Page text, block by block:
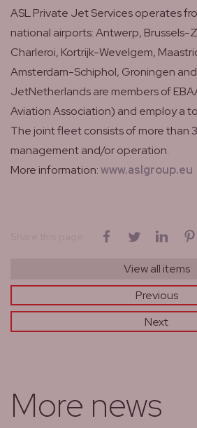
ASL Private Jet Services operates
national airports: Antwerp, Brussels-
Charleroi, Kortrijk-Wevelgem,
Amsterdam-Schiphol, Groningen
JetNetherlands are members of
Aviation Association) and employ a
The joint fleet consists of more than
management and/or operation.
More information:www.aslgroup.eu
on Facebook
on Twitter
on
View all items
Previous
Next
More news